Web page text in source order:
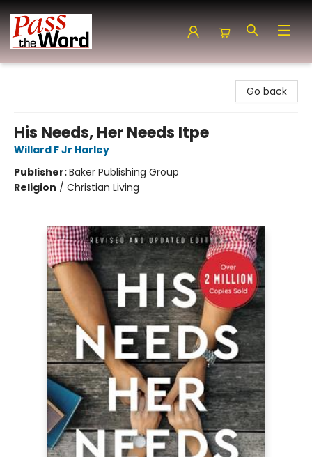
Go back
His Needs, Her Needs Itpe
Willard F Jr Harley
Publisher:Baker Publishing Group
Religion / Christian Living